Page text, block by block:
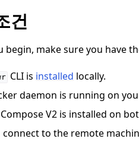
른 시작 튜토리얼
건
begin, make sure you have
CLI is installed locally.
daemon is running on
V2 is installed on
connect to the remote